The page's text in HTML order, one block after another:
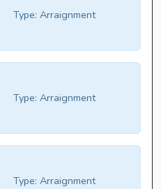
Type: Arraignment
Type: Arraignment
Type: Arraignment